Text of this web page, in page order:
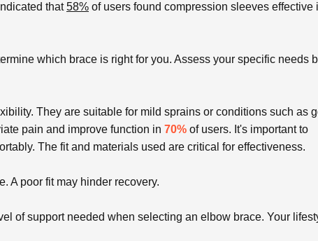
that58% of users found compression sleeves effective
which brace is right for you. Assess your specific needs
They are suitable for mild sprains or conditions such as
pain and improve function in 70% of users. It's important to
The fit and materials used are critical for effectiveness.
A poor fit may hinder recovery.
of support needed when selecting an elbow brace. Your